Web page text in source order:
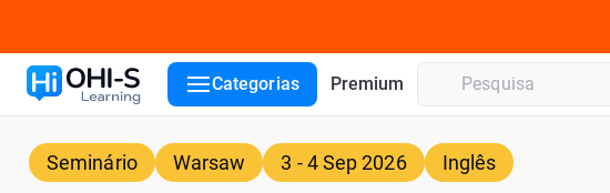
Categorias Premium
Seminário Warsaw 3 - 4 Sep 2026 Inglês